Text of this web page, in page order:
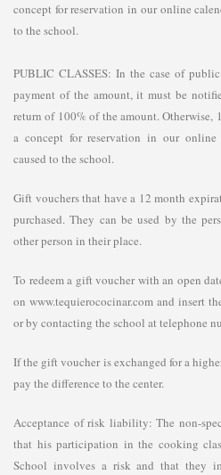
concept for reservation in our online
to the school.
PUBLIC CLASSES: In the case of
payment of the amount, it must be
return of 100% of the amount.
a concept for reservation in our online
caused to the school.
Gift vouchers that have a 12 month
purchased. They can be used by the
other person in their place.
To redeem a gift voucher with an open
on www.tequierococinar.com and insert
or by contacting the school at telephone
If the gift voucher is exchanged for a
pay the difference to the center.
Acceptance of risk liability: The non-
that his participation in the cooking
School involves a risk and that they